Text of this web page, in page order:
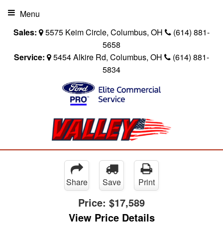
Sales: 5575 Keim Circle, Columbus, OH
(614) 881-
5658
Service:
5454 Alkire Rd, Columbus, OH
(614) 881-
5834
Menu
Share Save Print
Price: $17,589
View Price Details